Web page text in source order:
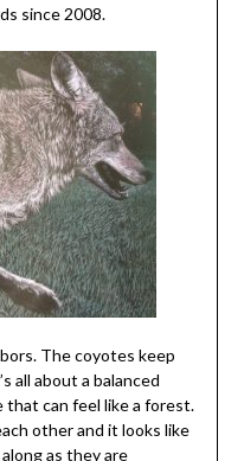
since 2008.
The coyotes keep
all about a balanced
that can feel like a forest.
other and it looks like
as they are